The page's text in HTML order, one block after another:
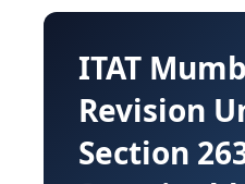
ITAT
Revision
Section